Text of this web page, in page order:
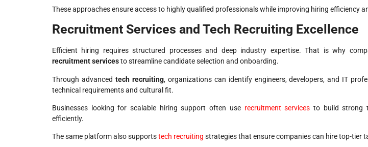
These approaches ensure access to highly qualified professionals while improving hiring efficiency
Recruitment Services and Tech Recruiting Excellence
Efficient hiring requires structured processes and deep industry expertise. That is why
recruitment servicesto streamline candidate selection and onboarding.
Through advanced tech recruiting, organizations can identify engineers, developers, and IT
technical requirements and cultural fit.
Businesses looking for scalable hiring support often use recruitment services to build strong
efficiently.
The same platform also supportstech recruiting strategies that ensure companies can hire top-tier